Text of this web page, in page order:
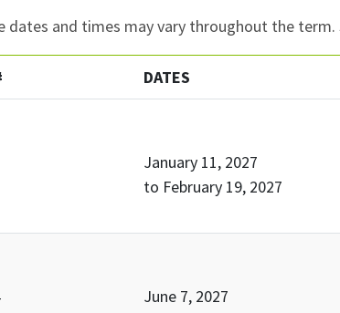
dates and times may vary throughout the
DATES
January 11, 2027
to February 19, 2027
June 7, 2027